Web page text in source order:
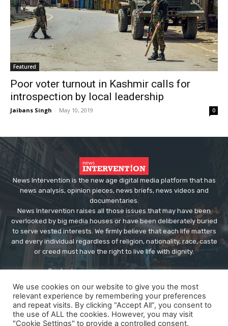
Featured
Poor voter turnout in Kashmir calls for
introspection by local leadership
Jaibans Singh - May 10, 2019 0
News Intervention is the new age digital media platform that has
news analysis, opinion pieces, news briefs, news videos and
documentaries.
News Intervention raises all those issues that may have been
overlooked by big media houses or have been deliberately buried
to serve vested interests. We firmly believe that each life matters
and every individual regardless of religion, nationality, race, caste
or creed must have the right to live life with dignity.
Contact us:editor@newsintervention.com
We use cookies on our website to give you the most
relevant experience by remembering your preferences
and repeat visits. By clicking “Accept All”, you consent to
the use of ALL the cookies. However, you may visit
"Cookie Settings" to provide a controlled consent.